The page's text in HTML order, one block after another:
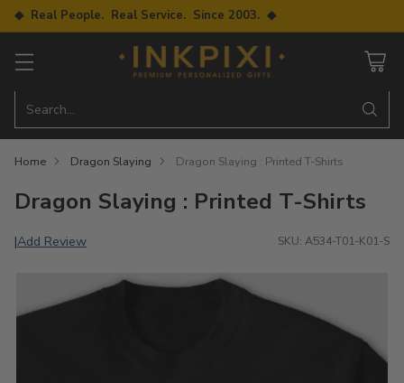
◆ Real People. Real Service. Since 2003. ◆
Search…
Home Dragon Slaying Dragon Slaying : Printed T-Shirts
Dragon Slaying : Printed T-Shirts
|Add Review SKU: A534-T01-K01-S